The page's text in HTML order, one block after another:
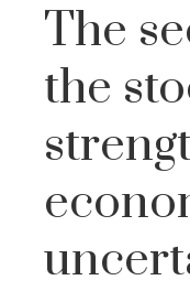
The
the